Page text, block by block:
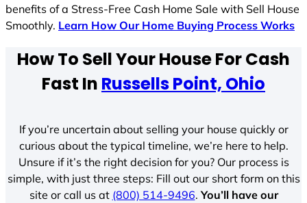
benefits of a Stress-Free Cash Home Sale with Sell House
Smoothly. Learn How Our Home Buying Process Works
How To Sell Your House For Cash
Fast In Russells Point, Ohio
If you’re uncertain about selling your house quickly or
curious about the typical timeline, we’re here to help.
Unsure if it’s the right decision for you? Our process is
simple, with just three steps: Fill out our short form on this
site or call us at (800) 514-9496.You’ll have our